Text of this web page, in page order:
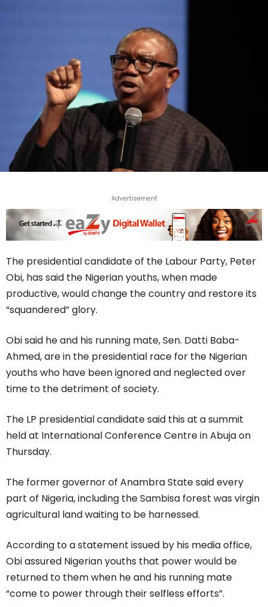
Advertisement
The presidential candidate of the Labour Party, Peter
Obi, has said the Nigerian youths, when made
productive, would change the country and restore its
“squandered” glory.
Obi said he and his running mate, Sen. Datti Baba-
Ahmed, are in the presidential race for the Nigerian
youths who have been ignored and neglected over
time to the detriment of society.
The LP presidential candidate said this at a summit
held at International Conference Centre in Abuja on
Thursday.
The former governor of Anambra State said every
part of Nigeria, including the Sambisa forest was virgin
agricultural land waiting to be harnessed.
According to a statement issued by his media office,
Obi assured Nigerian youths that power would be
returned to them when he and his running mate
“come to power through their selfless efforts”.